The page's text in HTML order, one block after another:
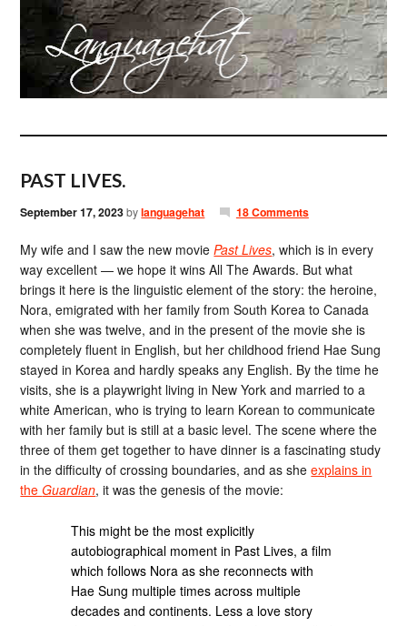
PAST LIVES.
September 17, 2023bylanguagehat 18 Comments
My wife and I saw the new moviePast Lives, which is in every
way excellent — we hope it wins All The Awards. But what
brings it here is the linguistic element of the story: the heroine,
Nora, emigrated with her family from South Korea to Canada
when she was twelve, and in the present of the movie she is
completely fluent in English, but her childhood friend Hae Sung
stayed in Korea and hardly speaks any English. By the time he
visits, she is a playwright living in New York and married to a
white American, who is trying to learn Korean to communicate
with her family but is still at a basic level. The scene where the
three of them get together to have dinner is a fascinating study
in the difficulty of crossing boundaries, and as sheexplains in
theGuardian, it was the genesis of the movie:
This might be the most explicitly
autobiographical moment in Past Lives, a film
which follows Nora as she reconnects with
Hae Sung multiple times across multiple
decades and continents. Less a love story